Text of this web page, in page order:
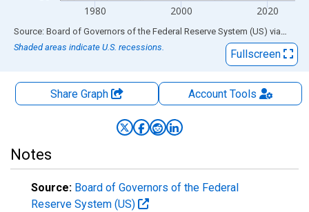
1980 2000 2020
End of interactive chart.
Source: Board of Governors of the Federal Reserve System (US) via FRED
Shaded areas indicate U.S. recessions.
Fullscreen
Share Graph AccountTools
Notes
Source: Board of Governors of the Federal
Reserve System (US)